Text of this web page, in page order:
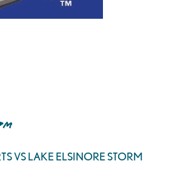
VS LAKE ELSINORE STORM